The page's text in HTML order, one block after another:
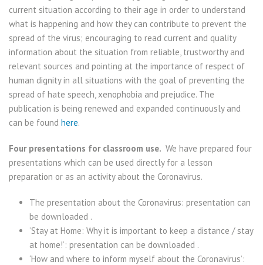
current situation according to their age in order to understand
what is happening and how they can contribute to prevent the
spread of the virus; encouraging to read current and quality
information about the situation from reliable, trustworthy and
relevant sources and pointing at the importance of respect of
human dignity in all situations with the goal of preventing the
spread of hate speech, xenophobia and prejudice. The
publication is being renewed and expanded continuously and
can be found here.
Four presentations for classroom use. We have prepared four
presentations which can be used directly for a lesson
preparation or as an activity about the Coronavirus.
The presentation about the Coronavirus: presentation can
be downloaded .
‘Stay at Home: Why it is important to keep a distance / stay
at home!’: presentation can be downloaded .
‘How and where to inform myself about the Coronavirus’: